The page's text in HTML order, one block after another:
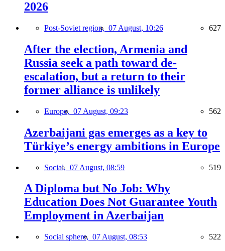
2026
Post-Soviet region, 07 August, 10:26 627
After the election, Armenia and
Russia seek a path toward de-
escalation, but a return to their
former alliance is unlikely
Europe, 07 August, 09:23 562
Azerbaijani gas emerges as a key to
Türkiye’s energy ambitions in Europe
Social, 07 August, 08:59 519
A Diploma but No Job: Why
Education Does Not Guarantee Youth
Employment in Azerbaijan
Social sphere, 07 August, 08:53 522